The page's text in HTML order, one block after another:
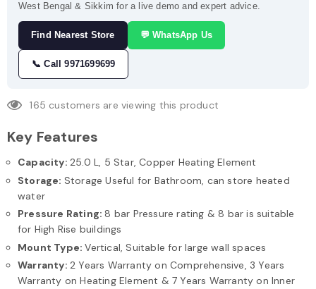
West Bengal & Sikkim for a live demo and expert advice.
Find Nearest Store 💬 WhatsApp Us
📞 Call 9971699699
165 customers are viewing this product
Key Features
Capacity: 25.0 L, 5 Star, Copper Heating Element
Storage: Storage Useful for Bathroom, can store heated
water
Pressure Rating:8 bar Pressure rating & 8 bar is suitable
for High Rise buildings
Mount Type:Vertical, Suitable for large wall spaces
Warranty: 2 Years Warranty on Comprehensive, 3 Years
Warranty on Heating Element & 7 Years Warranty on Inner